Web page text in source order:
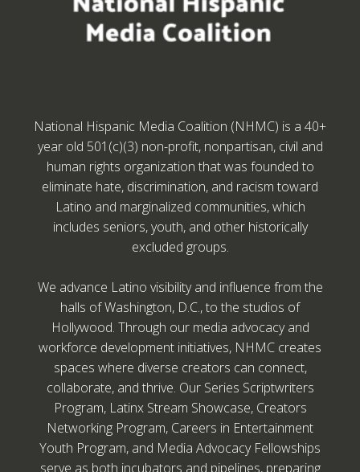
National Hispanic Media Coalition (NHMC) is a 40+
year old 501(c)(3) non-profit, nonpartisan, civil and
human rights organization that was founded to
eliminate hate, discrimination, and racism toward
Latino and marginalized communities, which
includes seniors, youth, and other historically
excluded groups.
We advance Latino visibility and influence from the
halls of Washington, D.C., to the studios of
Hollywood. Through our media advocacy and
workforce development initiatives, NHMC creates
spaces where diverse creators can connect,
collaborate, and thrive. Our Series Scriptwriters
Program, Latinx Stream Showcase, Creators
Networking Program, Careers in Entertainment
Youth Program, and Media Advocacy Fellowships
serve as both incubators and pipelines, preparing